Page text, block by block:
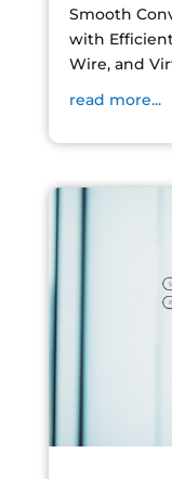
Smooth
with
Wire, and
read more...